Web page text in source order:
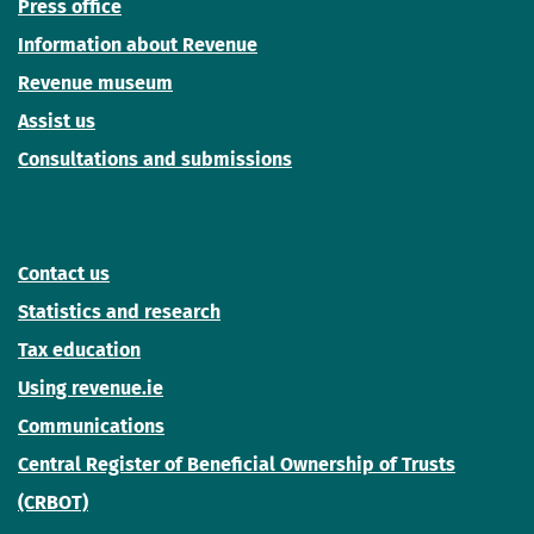
Press office
Information about Revenue
Revenue museum
Assist us
Consultations and submissions
Contact us
Statistics and research
Tax education
Using revenue.ie
Communications
Central Register of Beneficial Ownership of Trusts
(CRBOT)